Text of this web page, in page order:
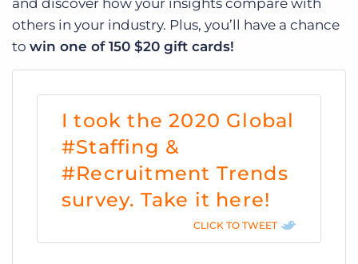
and discover how your insights compare with
others in your industry. Plus, you’ll have a chance
to win one of 150 $20 gift cards!
I took the 2020 Global
#Staffing &
#Recruitment Trends
survey. Take it here!
CLICK TO TWEET